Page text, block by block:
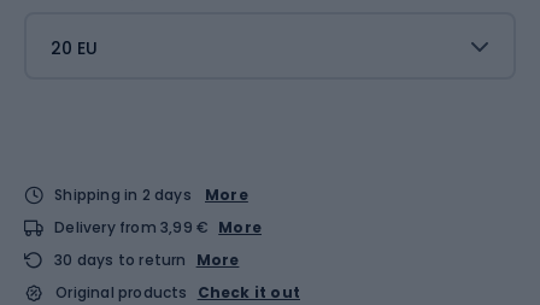
20 EU
Shipping in 2 days
More
Delivery from 3,99 € More
30 days to return
More
Original products
Check it out